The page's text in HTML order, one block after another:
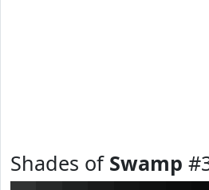
Shades of Swamp